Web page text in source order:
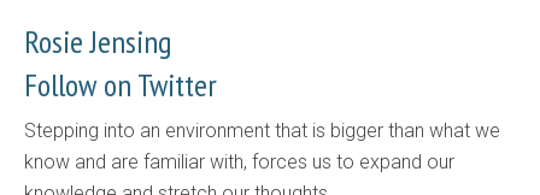
Rosie Jensing
Follow on Twitter
Stepping into an environment that is bigger than what we
know and are familiar with, forces us to expand our